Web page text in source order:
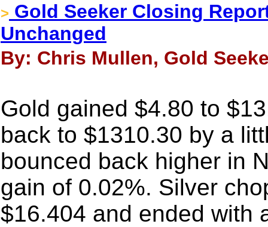
> Gold Seeker Closing
Unchanged
By: Chris Mullen, Gold
Gold gained $4.80 to
back to $1310.30 by a
bounced back higher in
gain of 0.02%. Silver
$16.404 and ended with